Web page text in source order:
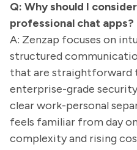
Q: Why should I
professional chat apps?
A: Zenzap focuses on
structured
that are straightforward
enterprise-grade
clear work-personal
feels familiar from day
complexity and rising